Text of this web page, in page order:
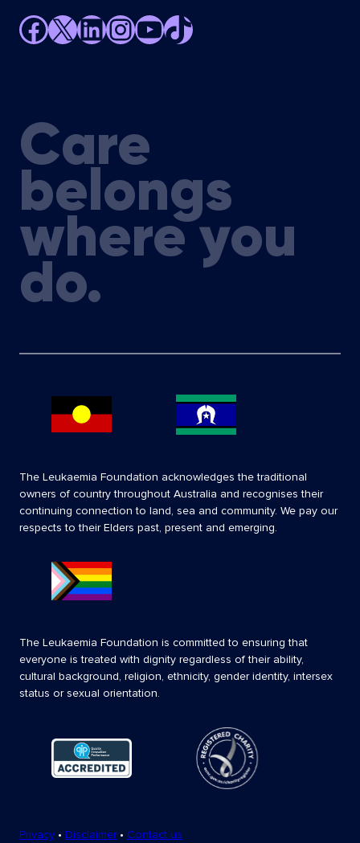
Facebook X LinkedIn InstagramYouTube TikTok
Care
belongs
where you
do.
The Leukaemia Foundation acknowledges the traditional
owners of country throughout Australia and recognises their
continuing connection to land, sea and community. We pay our
respects to their Elders past, present and emerging.
The Leukaemia Foundation is committed to ensuring that
everyone is treated with dignity regardless of their ability,
cultural background, religion, ethnicity, gender identity, intersex
status or sexual orientation.
Privacy • Disclaimer• Contact us